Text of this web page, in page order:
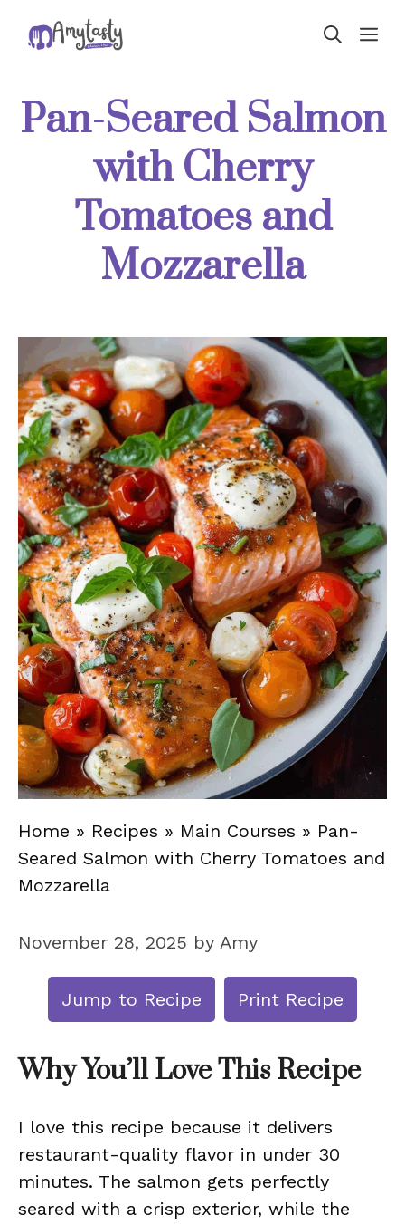
Pan-Seared Salmon
with Cherry
Tomatoes and
Mozzarella
Home » Recipes » Main Courses » Pan-
Seared Salmon with Cherry Tomatoes and
Mozzarella
November 28, 2025 by Amy
Jump to Recipe Print Recipe
Why You’ll Love This Recipe
I love this recipe because it delivers
restaurant-quality flavor in under 30
minutes. The salmon gets perfectly
seared with a crisp exterior, while the